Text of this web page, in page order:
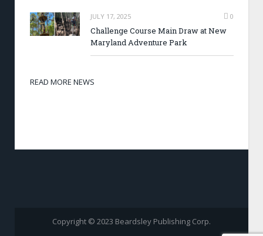
JULY 17, 2025 0
Challenge Course Main Draw at New
Maryland Adventure Park
READ MORE NEWS
Copyright © 2023 Beardsley Publishing Corp.